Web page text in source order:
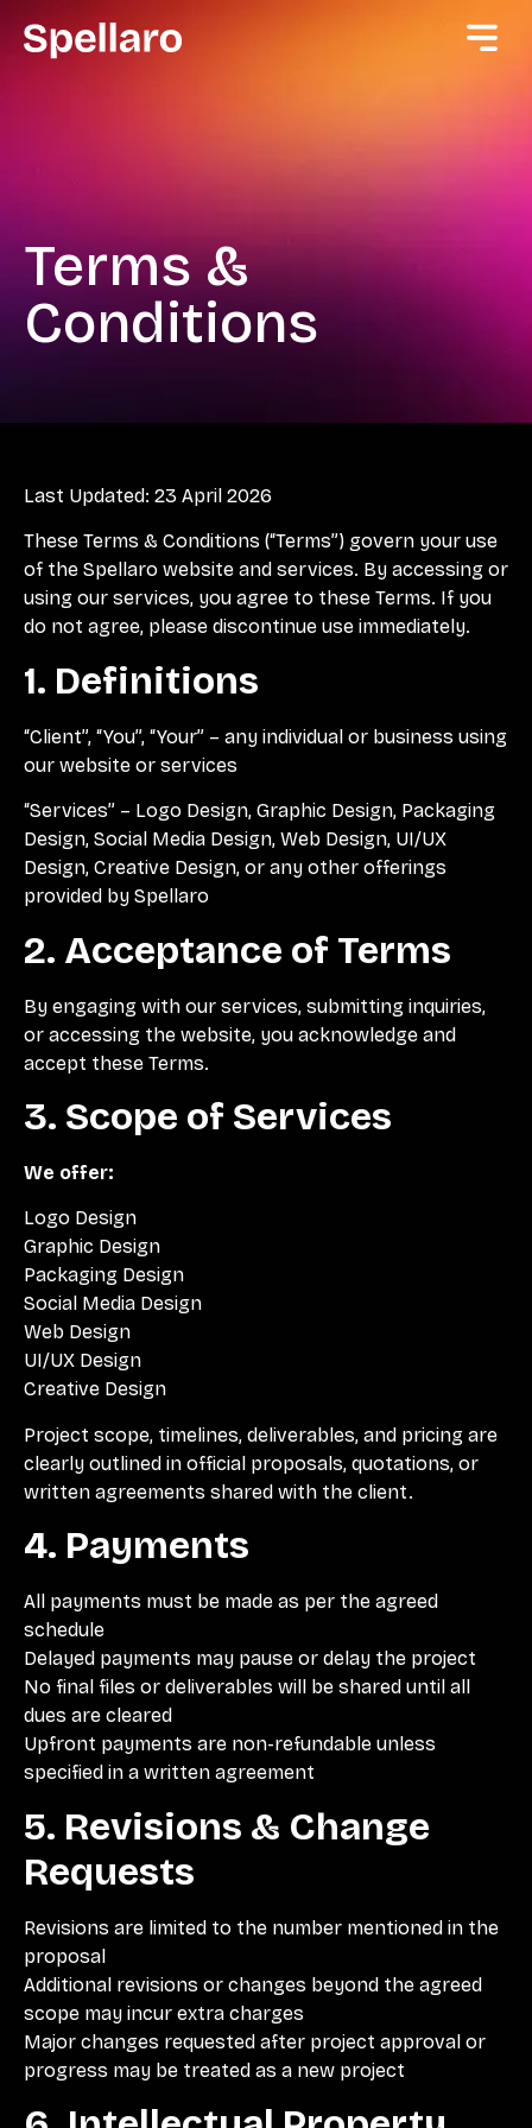
Terms &
Conditions
Last Updated: 23 April 2026
These Terms & Conditions (“Terms”) govern your use
of the Spellaro website and services. By accessing or
using our services, you agree to these Terms. If you
do not agree, please discontinue use immediately.
1. Definitions
“Client”, “You”, “Your” – any individual or business using
our website or services
“Services” – Logo Design, Graphic Design, Packaging
Design, Social Media Design, Web Design, UI/UX
Design, Creative Design, or any other offerings
provided by Spellaro
2. Acceptance of Terms
By engaging with our services, submitting inquiries,
or accessing the website, you acknowledge and
accept these Terms.
3. Scope of Services
We offer:
Logo Design
Graphic Design
Packaging Design
Social Media Design
Web Design
UI/UX Design
Creative Design
Project scope, timelines, deliverables, and pricing are
clearly outlined in official proposals, quotations, or
written agreements shared with the client.
4. Payments
All payments must be made as per the agreed
schedule
Delayed payments may pause or delay the project
No final files or deliverables will be shared until all
dues are cleared
Upfront payments are non-refundable unless
specified in a written agreement
5. Revisions & Change
Requests
Revisions are limited to the number mentioned in the
proposal
Additional revisions or changes beyond the agreed
scope may incur extra charges
Major changes requested after project approval or
progress may be treated as a new project